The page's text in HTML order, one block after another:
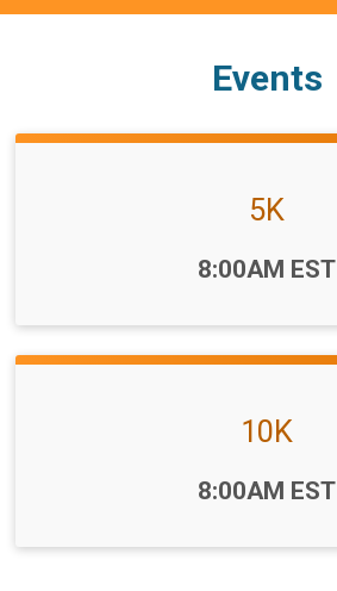
Events
5K
8:00AM EST
10K
8:00AM EST